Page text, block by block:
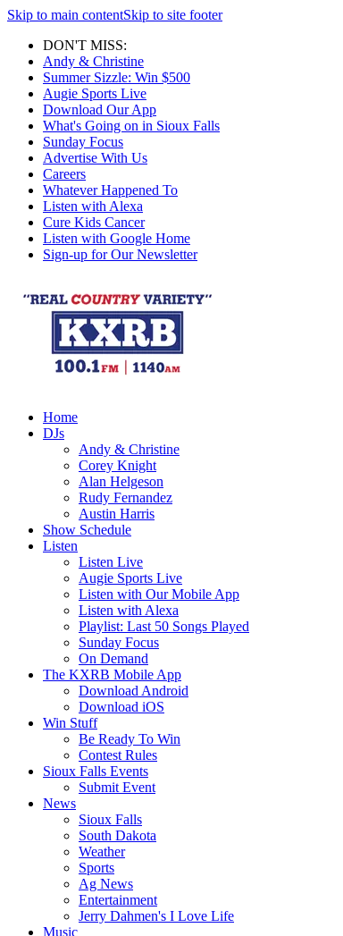
Skip to main contentSkip to site footer
DON'T MISS:
Andy & Christine
Summer Sizzle: Win $500
Augie Sports Live
Download Our App
What's Going on in Sioux Falls
Sunday Focus
Advertise With Us
Careers
Whatever Happened To
Listen with Alexa
Cure Kids Cancer
Listen with Google Home
Sign-up for Our Newsletter
Home
DJs
Andy & Christine
Corey Knight
Alan Helgeson
Rudy Fernandez
Austin Harris
Show Schedule
Listen
Listen Live
Augie Sports Live
Listen with Our Mobile App
Listen with Alexa
Playlist: Last 50 Songs Played
Sunday Focus
On Demand
The KXRB Mobile App
Download Android
Download iOS
Win Stuff
Be Ready To Win
Contest Rules
Sioux Falls Events
Submit Event
News
Sioux Falls
South Dakota
Weather
Sports
Ag News
Entertainment
Jerry Dahmen's I Love Life
Music